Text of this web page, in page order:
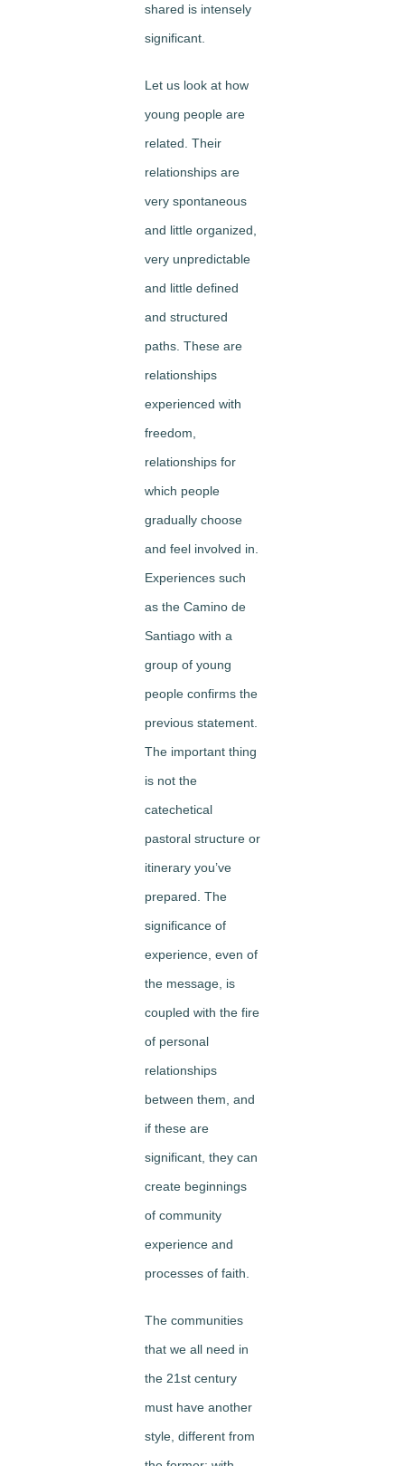
shared is intensely
significant.
Let us look at how
young people are
related. Their
relationships are
very spontaneous
and little organized,
very unpredictable
and little defined
and structured
paths. These are
relationships
experienced with
freedom,
relationships for
which people
gradually choose
and feel involved in.
Experiences such
as the Camino de
Santiago with a
group of young
people confirms the
previous statement.
The important thing
is not the
catechetical
pastoral structure or
itinerary you’ve
prepared. The
significance of
experience, even of
the message, is
coupled with the fire
of personal
relationships
between them, and
if these are
significant, they can
create beginnings
of community
experience and
processes of faith.
The communities
that we all need in
the 21st century
must have another
style, different from